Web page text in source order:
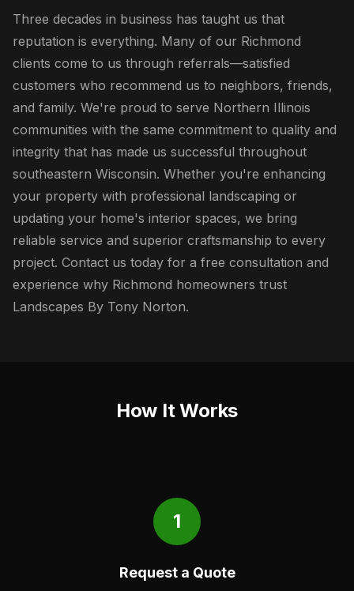
Three decades in business has taught us that
reputation is everything. Many of our Richmond
clients come to us through referrals—satisfied
customers who recommend us to neighbors, friends,
and family. We're proud to serve Northern Illinois
communities with the same commitment to quality and
integrity that has made us successful throughout
southeastern Wisconsin. Whether you're enhancing
your property with professional landscaping or
updating your home's interior spaces, we bring
reliable service and superior craftsmanship to every
project. Contact us today for a free consultation and
experience why Richmond homeowners trust
Landscapes By Tony Norton.
How It Works
1
Request a Quote